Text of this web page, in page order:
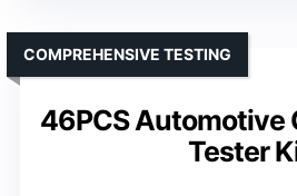
46PCS Automotive
Tester
COMPREHENSIVE TESTING